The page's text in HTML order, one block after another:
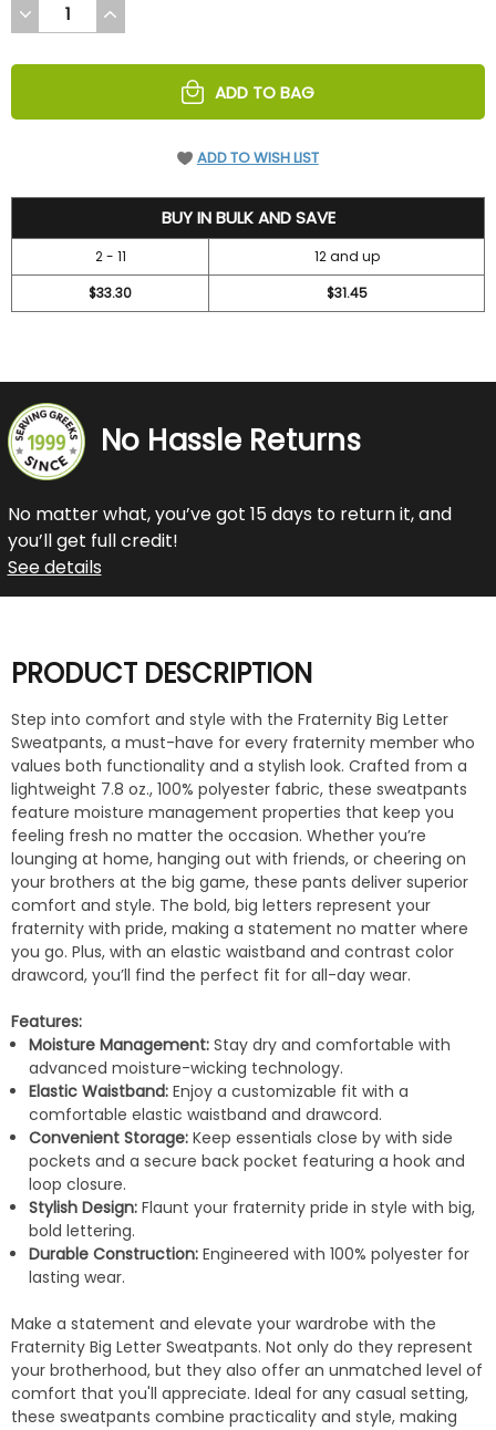
DECREASE
QUANTITY
UNDEFINED
INCREASE
QUANTITY
UNDEFINED
ADD TO BAG
ADD TO WISH LIST
BUY IN BULK AND SAVE
2 - 11
12 and up
$33.30
$31.45
No Hassle Returns
No matter what, you’ve got 15 days to return it, and
you’ll get full credit!
See details
PRODUCT DESCRIPTION
Step into comfort and style with the Fraternity Big Letter
Sweatpants, a must-have for every fraternity member who
values both functionality and a stylish look. Crafted from a
lightweight 7.8 oz., 100% polyester fabric, these sweatpants
feature moisture management properties that keep you
feeling fresh no matter the occasion. Whether you’re
lounging at home, hanging out with friends, or cheering on
your brothers at the big game, these pants deliver superior
comfort and style. The bold, big letters represent your
fraternity with pride, making a statement no matter where
you go. Plus, with an elastic waistband and contrast color
drawcord, you’ll find the perfect fit for all-day wear.
Features:
Moisture Management: Stay dry and comfortable with
advanced moisture-wicking technology.
Elastic Waistband: Enjoy a customizable fit with a
comfortable elastic waistband and drawcord.
Convenient Storage: Keep essentials close by with side
pockets and a secure back pocket featuring a hook and
loop closure.
Stylish Design: Flaunt your fraternity pride in style with big,
bold lettering.
Durable Construction: Engineered with 100% polyester for
lasting wear.
Make a statement and elevate your wardrobe with the
Fraternity Big Letter Sweatpants. Not only do they represent
your brotherhood, but they also offer an unmatched level of
comfort that you'll appreciate. Ideal for any casual setting,
these sweatpants combine practicality and style, making